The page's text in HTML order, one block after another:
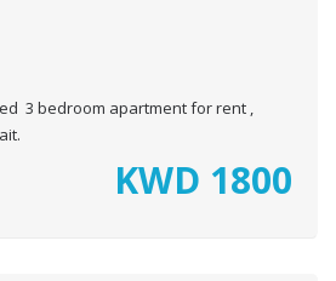
3 bedroom apartment for rent ,
KWD 1800